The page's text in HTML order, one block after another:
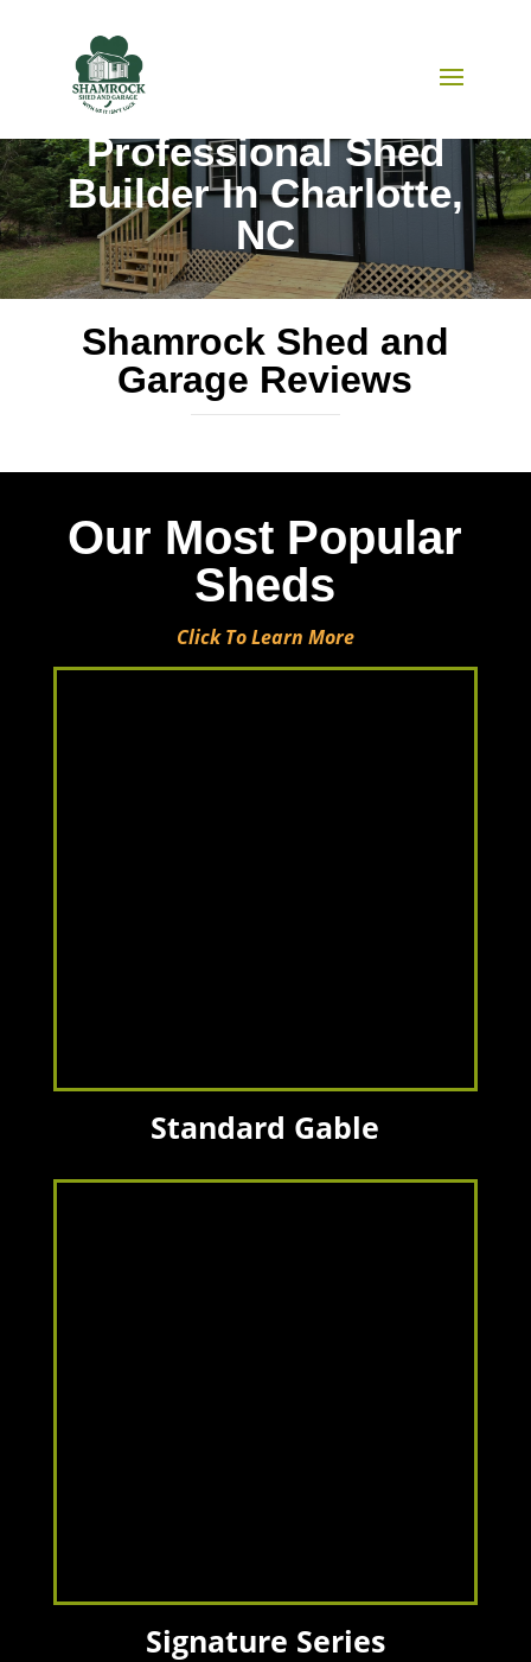
Shamrock Shed and Garage
Professional Shed
Builder In Charlotte,
NC
Shamrock Shed and
Garage Reviews
Our Most Popular
Sheds
Click To Learn More
Standard Gable
Signature Series